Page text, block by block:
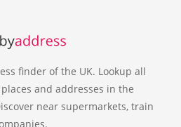
finder of the UK. Lookup all
and addresses in the
near supermarkets, train